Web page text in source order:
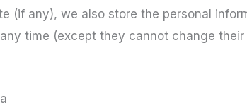
(if any), we also store the personal
time (except they cannot change